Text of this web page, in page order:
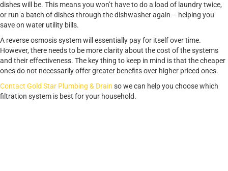
dishes will be. This means you won’t have to do a load of laundry twice,
or run a batch of dishes through the dishwasher again – helping you
save on water utility bills.
A reverse osmosis system will essentially pay for itself over time.
However, there needs to be more clarity about the cost of the systems
and their effectiveness. The key thing to keep in mind is that the cheaper
ones do not necessarily offer greater benefits over higher priced ones.
Contact Gold Star Plumbing & Drain so we can help you choose which
filtration system is best for your household.